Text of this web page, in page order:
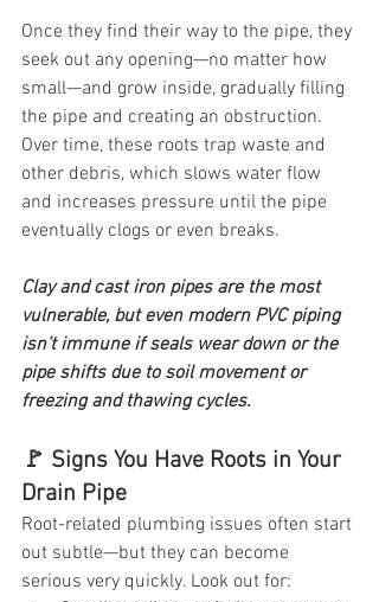
Once they find their way to the pipe, they
seek out any opening—no matter how
small—and grow inside, gradually filling
the pipe and creating an obstruction.
Over time, these roots trap waste and
other debris, which slows water flow
and increases pressure until the pipe
eventually clogs or even breaks.
Clay and cast iron pipes are the most
vulnerable, but even modern PVC piping
isn’t immune if seals wear down or the
pipe shifts due to soil movement or
freezing and thawing cycles.
🚩 Signs You Have Roots in Your
Drain Pipe
Root-related plumbing issues often start
out subtle—but they can become
serious very quickly. Look out for: